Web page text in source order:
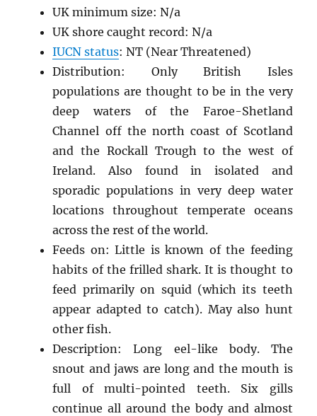
UK minimum size: N/a
UK shore caught record: N/a
IUCN status: NT (Near Threatened)
Distribution: Only British Isles
populations are thought to be in the very
deep waters of the Faroe-Shetland
Channel off the north coast of Scotland
and the Rockall Trough to the west of
Ireland. Also found in isolated and
sporadic populations in very deep water
locations throughout temperate oceans
across the rest of the world.
Feeds on: Little is known of the feeding
habits of the frilled shark. It is thought to
feed primarily on squid (which its teeth
appear adapted to catch). May also hunt
other fish.
Description: Long eel-like body. The
snout and jaws are long and the mouth is
full of multi-pointed teeth. Six gills
continue all around the body and almost